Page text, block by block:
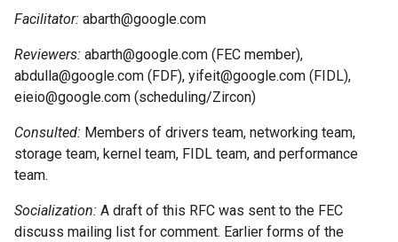
Facilitator: abarth@google.com
Reviewers: abarth@google.com (FEC member),
abdulla@google.com (FDF), yifeit@google.com (FIDL),
eieio@google.com (scheduling/Zircon)
Consulted: Members of drivers team, networking team,
storage team, kernel team, FIDL team, and performance
team.
Socialization: A draft of this RFC was sent to the FEC
discuss mailing list for comment. Earlier forms of the